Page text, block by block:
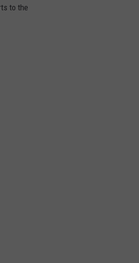
to the